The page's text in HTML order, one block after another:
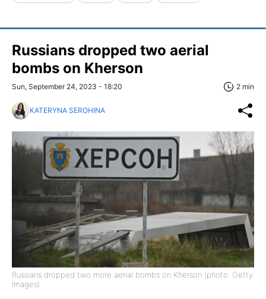
Russians dropped two aerial
bombs on Kherson
Sun, September 24, 2023 - 18:20 2 min
KATERYNA SEROHINA
Russians dropped two more aerial bombs on Kherson (photo: Getty
Images)